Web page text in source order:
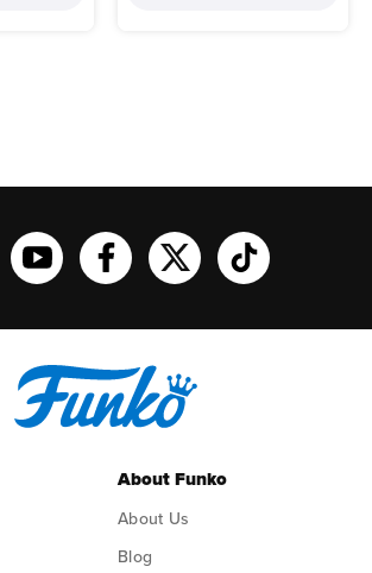
on Instagram!
Funko on YouTube
Funko on facebook
Funko on XFunko on
About Funko
About Us
Blog